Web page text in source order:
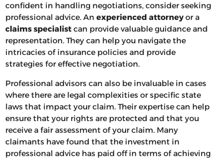
confident in handling negotiations, consider seeking
professional advice. An experienced attorneyor a
claims specialistcan provide valuable guidance and
representation. They can help you navigate the
intricacies of insurance policies and provide
strategies for effective negotiation.
Professional advisors can also be invaluable in cases
where there are legal complexities or specific state
laws that impact your claim. Their expertise can help
ensure that your rights are protected and that you
receive a fair assessment of your claim. Many
claimants have found that the investment in
professional advice has paid off in terms of achieving